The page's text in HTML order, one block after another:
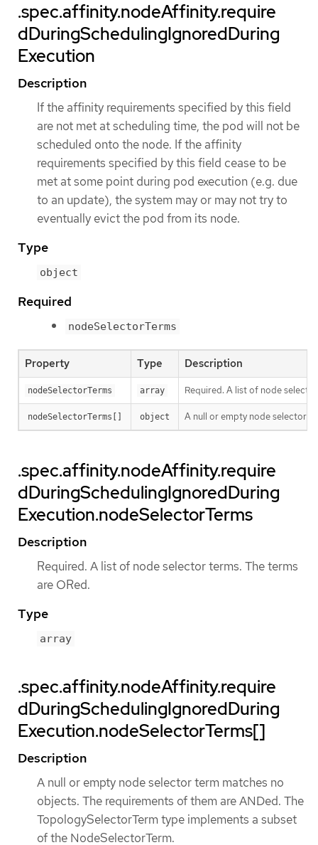
.spec.affinity.nodeAffinity.require
dDuringSchedulingIgnoredDuring
Execution
Description
If the affinity requirements specified by this field
are not met at scheduling time, the pod will not be
scheduled onto the node. If the affinity
requirements specified by this field cease to be
met at some point during pod execution (e.g. due
to an update), the system may or may not try to
eventually evict the pod from its node.
Type
object
Required
nodeSelectorTerms
Property Type Description
nodeSelectorTerms array Required. A list of node
nodeSelectorTerms[] object A null or empty node selector
.spec.affinity.nodeAffinity.require
dDuringSchedulingIgnoredDuring
Execution.nodeSelectorTerms
Description
Required. A list of node selector terms. The terms
are ORed.
Type
array
.spec.affinity.nodeAffinity.require
dDuringSchedulingIgnoredDuring
Execution.nodeSelectorTerms[]
Description
A null or empty node selector term matches no
objects. The requirements of them are ANDed. The
TopologySelectorTerm type implements a subset
of the NodeSelectorTerm.